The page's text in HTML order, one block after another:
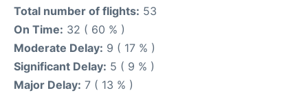
Total number of flights: 53
On Time: 32 ( 60 % )
Moderate Delay: 9 ( 17 % )
Significant Delay: 5 ( 9 % )
Major Delay: 7 ( 13 % )